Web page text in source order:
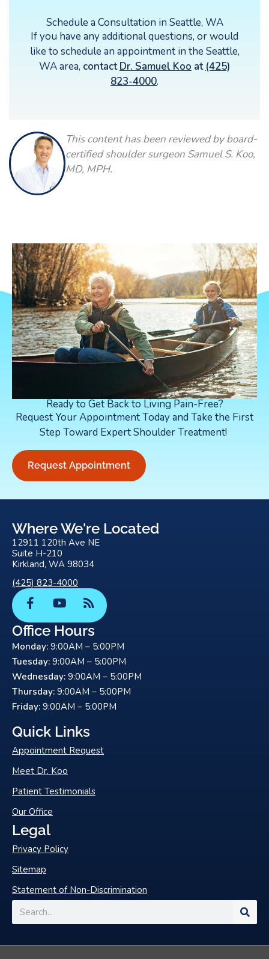
Schedule a Consultation in Seattle, WA
If you have any additional questions, or would
like to schedule an appointment in the Seattle,
WA area, contactDr. Samuel Koo at (425)
823-4000.
This content has been reviewed by board-
certified shoulder surgeon Samuel S. Koo,
MD, MPH.
Ready to Get Back to Living Pain-Free?
Request Your Appointment Today and Take the First
Step Toward Expert Shoulder Treatment!
Request Appointment
Where We're Located
12911 120th Ave NE
Suite H-210
Kirkland, WA 98034
(425) 823-4000
F
a
c
e
b
o
o
k
-
f
Y
u
t
u
b
e
R
s
Office Hours
Monday: 9:00AM – 5:00PM
Tuesday: 9:00AM – 5:00PM
Wednesday: 9:00AM – 5:00PM
Thursday: 9:00AM – 5:00PM
Friday: 9:00AM – 5:00PM
Quick Links
Appointment Request
Meet Dr. Koo
Patient Testimonials
Our Office
Legal
Privacy Policy
Sitemap
Statement of Non-Discrimination
Search